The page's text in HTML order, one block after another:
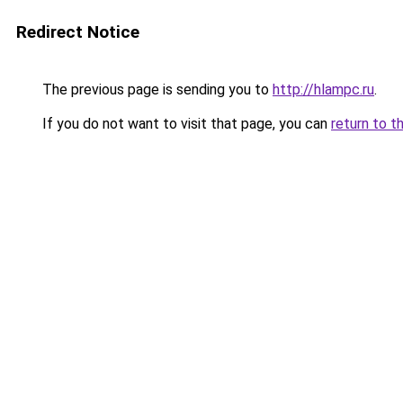
Redirect Notice
The previous page is sending you to http://hlampc.ru.
If you do not want to visit that page, you can return to